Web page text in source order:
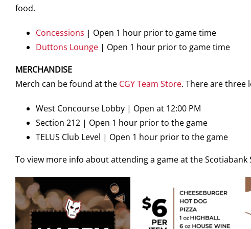
food.
Concessions | Open 1 hour prior to game time
Duttons Lounge | Open 1 hour prior to game time
MERCHANDISE
Merch can be found at the CGY Team Store. There are three
West Concourse Lobby | Open at 12:00 PM
Section 212 | Open 1 hour prior to the game
TELUS Club Level | Open 1 hour prior to the game
To view more info about attending a game at the